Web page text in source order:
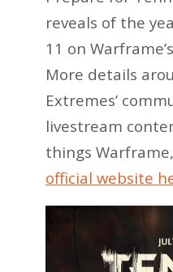
reveals of the
11 on
More details
Extremes’
livestream
things Warframe,
official website